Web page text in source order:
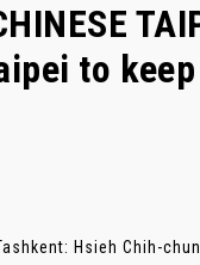
to
Hsieh Chih-